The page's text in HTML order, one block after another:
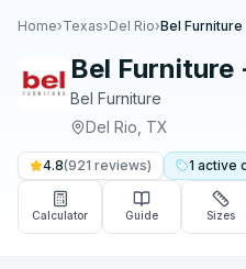
Home›Texas›Del Rio›Bel Furniture
Bel Furniture
Bel Furniture
Del Rio TX
4.8(921 reviews) 1 active
Calculator Guide Sizes